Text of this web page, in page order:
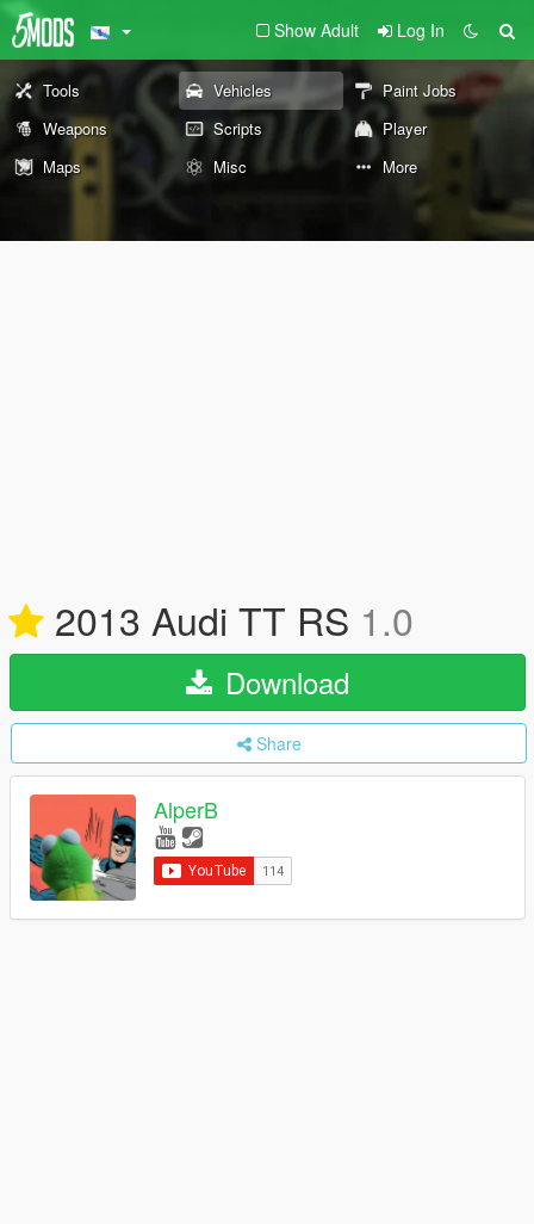
Show Adult Log In
Tools Vehicles
Paint Jobs
Weapons
Scripts
Player
Maps
Misc More
2013 Audi TT RS 1.0
Download
Share
AlperB